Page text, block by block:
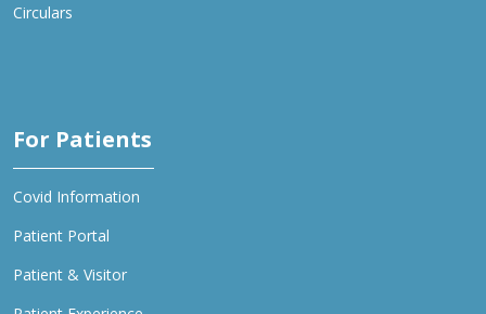
Circulars
For Patients
Covid Information
Patient Portal
Patient & Visitor